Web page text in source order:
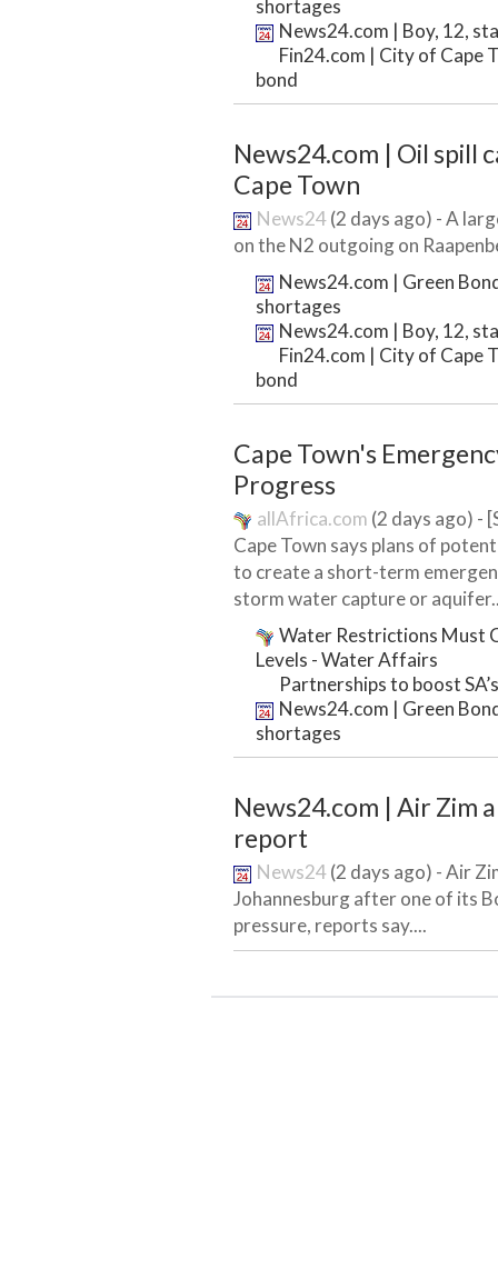
shortages
News24.com | Boy, 12,
Fin24.com | City of Cape
bond
News24.com | Oil spill
Cape Town
News24(2 days ago) - A
on the N2 outgoing on
News24.com | Green
shortages
News24.com | Boy, 12,
Fin24.com | City of Cape
bond
Cape Town's
Progress
allAfrica.com (2 days ago) -
Cape Town says plans of
to create a short-term
storm water capture or
Water Restrictions Must
Levels - Water Affairs
Partnerships to boost
News24.com | Green
shortages
News24.com | Air Zim
report
News24(2 days ago) - Air
Johannesburg after one of its
pressure, reports say....